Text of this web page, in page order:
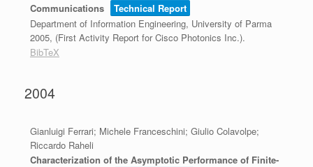
Communications
Technical Report
Department of Information Engineering, University of Parma
2005, (First Activity Report for Cisco Photonics Inc.).
BibTeX
2004
Gianluigi Ferrari; Michele Franceschini; Giulio Colavolpe;
Riccardo Raheli
Characterization of the Asymptotic Performance of Finite-